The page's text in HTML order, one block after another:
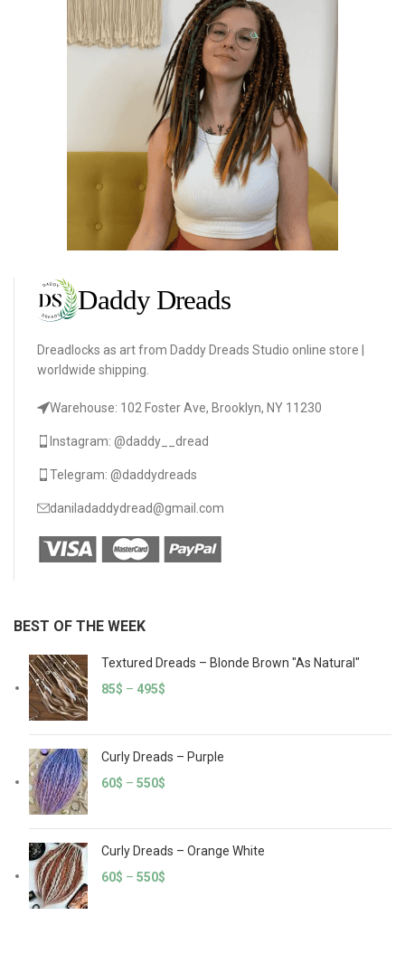
Dreadlocks as art from Daddy Dreads Studio online store |
worldwide shipping.
Warehouse: 102 Foster Ave, Brooklyn, NY 11230
Instagram: @daddy__dread
Telegram: @daddydreads
daniladaddydread@gmail.com
BEST OF THE WEEK
Textured Dreads – Blonde Brown "As Natural"
85$ – 495$
Curly Dreads – Purple
60$ – 550$
Curly Dreads – Orange White
60$ – 550$